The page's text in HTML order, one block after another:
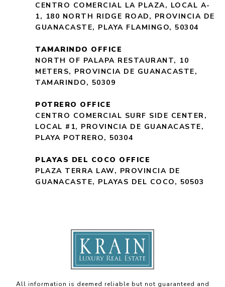
CENTRO COMERCIAL LA PLAZA, LOCAL A-
1, 180 NORTH RIDGE ROAD, PROVINCIA DE
GUANACASTE, PLAYA FLAMINGO, 50304
TAMARINDO OFFICE
NORTH OF PALAPA RESTAURANT, 10
METERS, PROVINCIA DE GUANACASTE,
TAMARINDO, 50309
POTRERO OFFICE
CENTRO COMERCIAL SURF SIDE CENTER,
LOCAL #1, PROVINCIA DE GUANACASTE,
PLAYA POTRERO, 50304
PLAYAS DEL COCO OFFICE
PLAZA TERRA LAW, PROVINCIA DE
GUANACASTE, PLAYAS DEL COCO, 50503
All information is deemed reliable but not guaranteed and